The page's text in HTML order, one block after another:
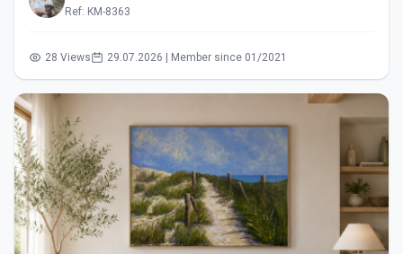
Ref: KM-8363
28 Views 29.07.2026 | Member since 01/2021